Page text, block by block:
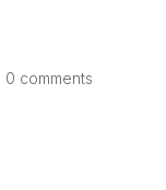
0 comments